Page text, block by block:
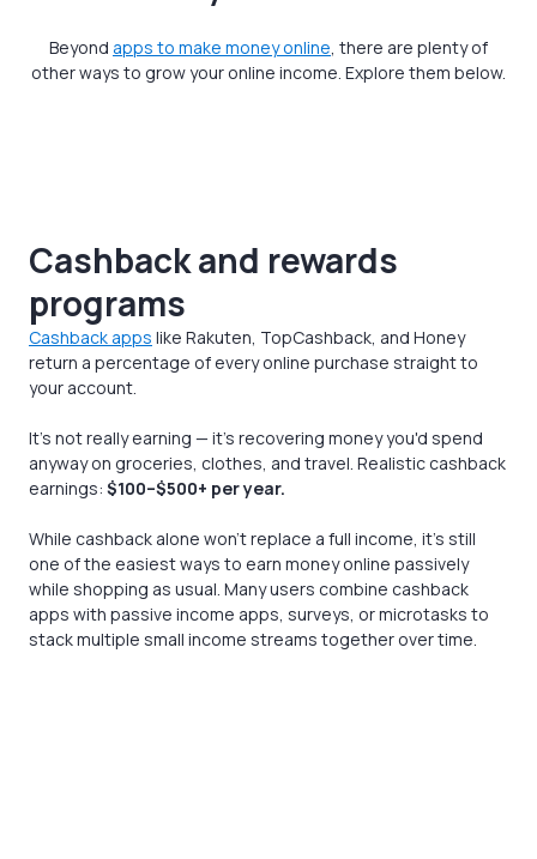
Beyond apps to make money online, there are plenty of
other ways to grow your online income. Explore them below.
Cashback and rewards
programs
Cashback apps like Rakuten, TopCashback, and Honey
return a percentage of every online purchase straight to
your account.
It's not really earning — it's recovering money you'd spend
anyway on groceries, clothes, and travel. Realistic cashback
earnings: $100–$500+ per year.
While cashback alone won’t replace a full income, it’s still
one of the easiest ways to earn money online passively
while shopping as usual. Many users combine cashback
apps with passive income apps, surveys, or microtasks to
stack multiple small income streams together over time.